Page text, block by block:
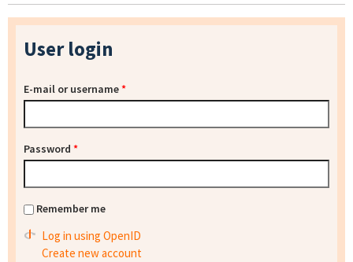
User login
E-mail or username*
Password *
Remember me
Log in using OpenID
Create new account